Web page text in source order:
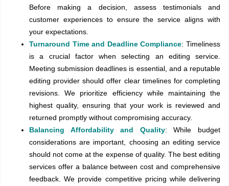
Before making a decision, assess testimonials and
customer experiences to ensure the service aligns with
your expectations.
Turnaround Time and Deadline Compliance: Timeliness
is a crucial factor when selecting an editing service.
Meeting submission deadlines is essential, and a reputable
editing provider should offer clear timelines for completing
revisions. We prioritize efficiency while maintaining the
highest quality, ensuring that your work is reviewed and
returned promptly without compromising accuracy.
Balancing Affordability and Quality: While budget
considerations are important, choosing an editing service
should not come at the expense of quality. The best editing
services offer a balance between cost and comprehensive
feedback. We provide competitive pricing while delivering